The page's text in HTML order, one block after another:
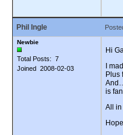
Phil Ingle
Newbie
Total Posts: 7
Joined 2008-02-03
Hi
I
Plus
is
All in